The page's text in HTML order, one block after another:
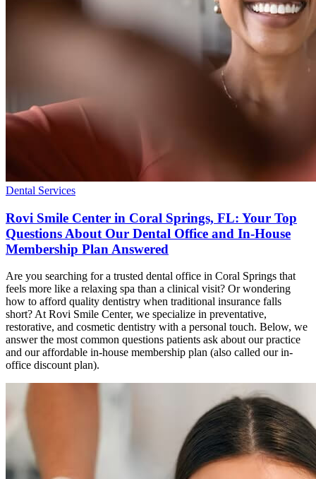
Dental Services
Rovi Smile Center in Coral Springs, FL: Your Top
Questions About Our Dental Office and In-House
Membership Plan Answered
Are you searching for a trusted dental office in Coral Springs that
feels more like a relaxing spa than a clinical visit? Or wondering
how to afford quality dentistry when traditional insurance falls
short? At Rovi Smile Center, we specialize in preventative,
restorative, and cosmetic dentistry with a personal touch. Below, we
answer the most common questions patients ask about our practice
and our affordable in-house membership plan (also called our in-
office discount plan).